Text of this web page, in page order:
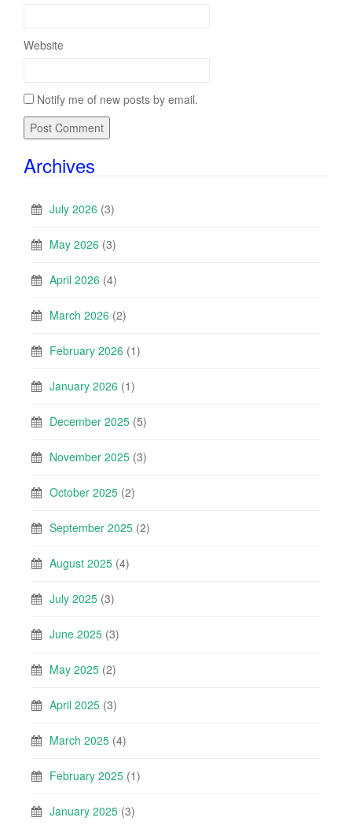
Website
Notify me of new posts by email.
Archives
July 2026 (3)
May 2026 (3)
April 2026 (4)
March 2026 (2)
February 2026 (1)
January 2026 (1)
December 2025 (5)
November 2025 (3)
October 2025 (2)
September 2025 (2)
August 2025 (4)
July 2025 (3)
June 2025 (3)
May 2025 (2)
April 2025 (3)
March 2025 (4)
February 2025 (1)
January 2025 (3)